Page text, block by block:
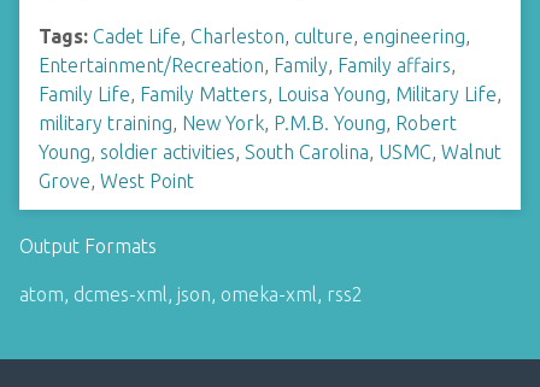
Tags: Cadet Life, Charleston, culture, engineering,
Entertainment/Recreation, Family, Family affairs,
Family Life, Family Matters, Louisa Young, Military Life,
military training, New York, P.M.B. Young, Robert
Young, soldier activities, South Carolina, USMC, Walnut
Grove, West Point
Output Formats
atom, dcmes-xml, json, omeka-xml, rss2